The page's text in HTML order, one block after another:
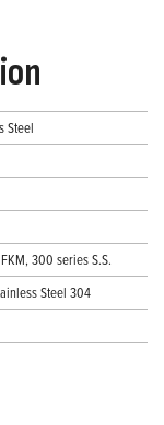
Steel
300 series S.S.
Steel 304